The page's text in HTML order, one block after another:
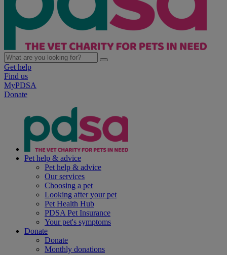
Get help
Find us
MyPDSA
Donate
Pet help & advice
Pet help & advice
Our services
Choosing a pet
Looking after your pet
Pet Health Hub
PDSA Pet Insurance
Your pet's symptoms
Donate
Donate
Monthly donations